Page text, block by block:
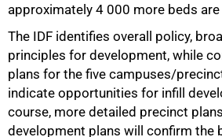
approximately 4 000 more beds
The IDF identifies overall policy,
principles for development, while
plans for the five campuses/
indicate opportunities for infill
course, more detailed precinct
development plans will confirm the